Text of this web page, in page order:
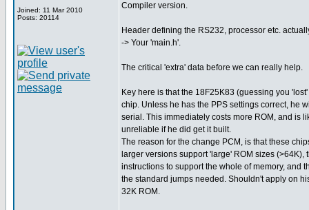
Joined: 11 Mar 2010
Posts: 20114
Compiler version.
Header defining the RS232, processor etc.
-> Your 'main.h'.
The critical 'extra' data before we can really help.
Key here is that the 18F25K83 (guessing you
chip. Unless he has the PPS settings correct, he
serial. This immediately costs more ROM, and is
unreliable if he did get it built.
The reason for the change PCM, is that these
larger versions support 'large' ROM sizes (>64K),
instructions to support the whole of memory, and
the standard jumps needed. Shouldn't apply on
32K ROM.